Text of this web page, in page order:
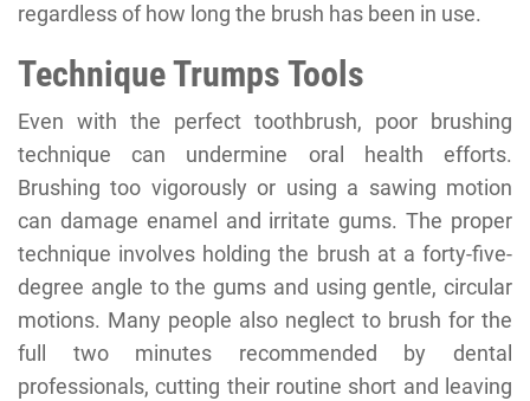
regardless of how long the brush has been in use.
Technique Trumps Tools
Even with the perfect toothbrush, poor brushing
technique can undermine oral health efforts.
Brushing too vigorously or using a sawing motion
can damage enamel and irritate gums. The proper
technique involves holding the brush at a forty-five-
degree angle to the gums and using gentle, circular
motions. Many people also neglect to brush for the
full two minutes recommended by dental
professionals, cutting their routine short and leaving